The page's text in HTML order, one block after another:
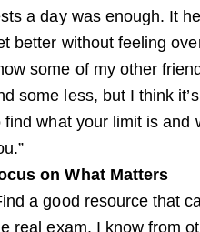
a day was enough. It
better without feeling
some of my other
some less, but I think
find what your limit is and
on What Matters
a good resource that
real exam. I know from